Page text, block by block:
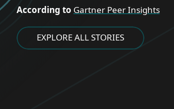
According to Gartner Peer Insights
EXPLORE ALL STORIES